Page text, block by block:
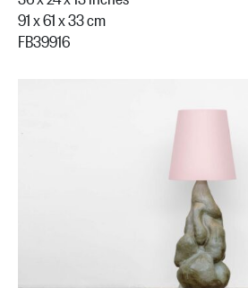
91 x 61 x 33 cm
FB39916